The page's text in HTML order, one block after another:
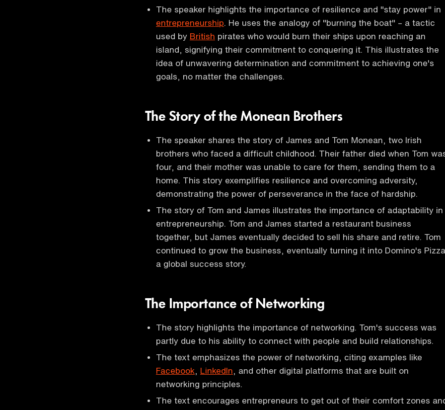
The speaker highlights the importance of resilience and "stay power" in
entrepreneurship . He uses the analogy of "burning the boat" – a tactic
used by British pirates who would burn their ships upon reaching an
island, signifying their commitment to conquering it. This illustrates the
idea of unwavering determination and commitment to achieving one's
goals, no matter the challenges.
The Story of the Monean Brothers
The speaker shares the story of James and Tom Monean, two Irish
brothers who faced a difficult childhood. Their father died when Tom
four, and their mother was unable to care for them, sending them to a
home. This story exemplifies resilience and overcoming adversity,
demonstrating the power of perseverance in the face of hardship.
The story of Tom and James illustrates the importance of adaptability in
entrepreneurship. Tom and James started a restaurant business
together, but James eventually decided to sell his share and retire. Tom
continued to grow the business, eventually turning it into Domino's
a global success story.
The Importance of Networking
The story highlights the importance of networking. Tom's success was
partly due to his ability to connect with people and build relationships.
The text emphasizes the power of networking, citing examples like
Facebook
LinkedIn , and other digital platforms that are built on
networking principles.
The text encourages entrepreneurs to get out of their comfort zones